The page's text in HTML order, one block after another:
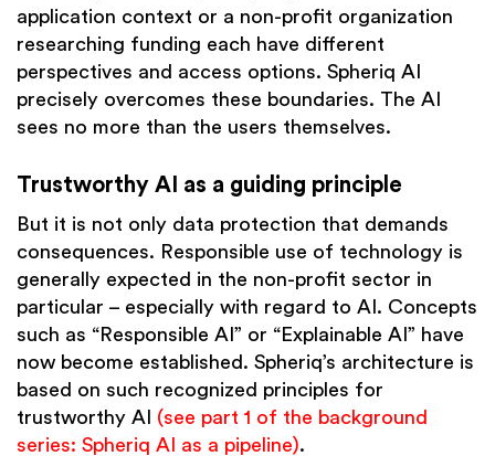
application context or a non-profit organization
researching funding each have different
perspectives and access options. Spheriq AI
precisely overcomes these boundaries. The AI
sees no more than the users themselves.
Trustworthy AI as a guiding principle
But it is not only data protection that demands
consequences. Responsible use of technology is
generally expected in the non-profit sector in
particular – especially with regard to AI. Concepts
such as “Responsible AI” or “Explainable AI” have
now become established. Spheriq’s architecture is
based on such recognized principles for
trustworthy AI (see part 1 of the background
series: Spheriq AI as a pipeline).